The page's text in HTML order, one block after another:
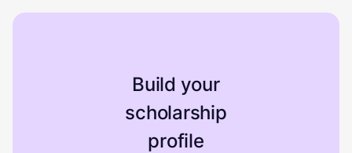
Build your
scholarship
profile